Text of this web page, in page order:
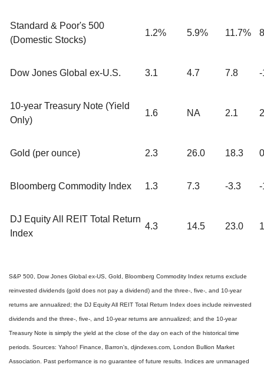
Standard & Poor's 500
(Domestic Stocks)
1.2% 5.9% 11.7%
Dow Jones Global ex-U.S. 3.1 4.7 7.8 -
10-year Treasury Note (Yield
Only)
1.6 NA 2.1
Gold (per ounce) 2.3 26.0 18.3
Bloomberg Commodity Index 1.3 7.3 -3.3 -
DJ Equity All REIT Total Return
Index
4.3 14.5 23.0
S&P 500, Dow Jones Global ex-US, Gold, Bloomberg Commodity Index returns exclude
reinvested dividends (gold does not pay a dividend) and the three-, five-, and 10-year
returns are annualized; the DJ Equity All REIT Total Return Index does include reinvested
dividends and the three-, five-, and 10-year returns are annualized; and the 10-year
Treasury Note is simply the yield at the close of the day on each of the historical time
periods. Sources: Yahoo! Finance, Barron's, djindexes.com, London Bullion Market
Association. Past performance is no guarantee of future results. Indices are unmanaged